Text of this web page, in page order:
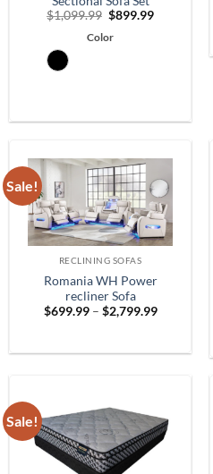
$1,099.99 Original
was:
$899.99Current
Color
Sale!
RECLINING SOFAS
Romania WH Power
recliner Sofa
$699.99 – $2,799.99Price
$2,799.99
Sale!